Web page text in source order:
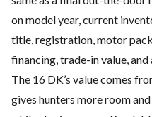
on model year, current
title, registration, motor
financing, trade-in value,
The 16 DK’s value comes
gives hunters more room